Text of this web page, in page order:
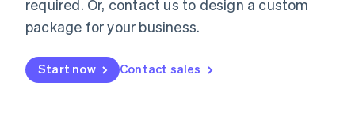
required. Or, contact us to design a custom
package for your business.
Start now Contact sales
English 简体中文
Malta
Mexico
EspañolEnglish
Netherlands